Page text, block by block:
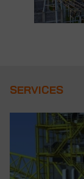
ALL
SERVICES